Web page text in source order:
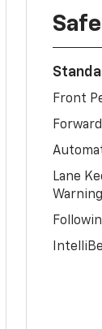
Front
Lane
Warning